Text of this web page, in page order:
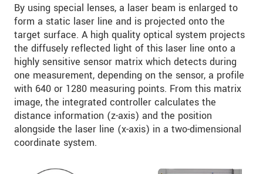
By using special lenses, a laser beam is enlarged to
form a static laser line and is projected onto the
target surface. A high quality optical system projects
the diffusely reflected light of this laser line onto a
highly sensitive sensor matrix which detects during
one measurement, depending on the sensor, a profile
with 640 or 1280 measuring points. From this matrix
image, the integrated controller calculates the
distance information (z-axis) and the position
alongside the laser line (x-axis) in a two-dimensional
coordinate system.